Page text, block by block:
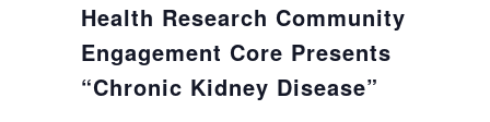
Health Research Community
Engagement Core Presents
“Chronic Kidney Disease”